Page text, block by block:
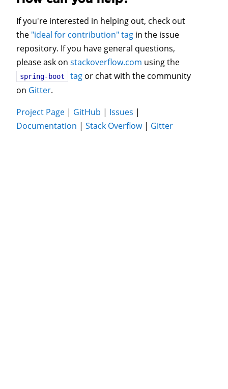
If you're interested in helping out, check out
the "ideal for contribution" tag in the issue
repository. If you have general questions,
please ask on stackoverflow.com using the
spring-boot tag or chat with the community
on Gitter.
Project Page | GitHub | Issues |
Documentation | Stack Overflow| Gitter